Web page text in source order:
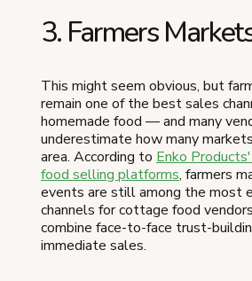
3. Farmers
This might seem obvious, but
remain one of the best sales
homemade food — and many
underestimate how many
area. According to Enko
food selling platforms, farmers
events are still among the most
channels for cottage food
combine face-to-face trust-
immediate sales.